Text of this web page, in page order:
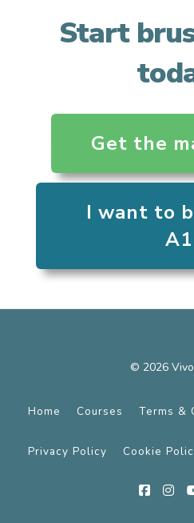
Start
Get the
I want to
A1
© 2026
Home Courses Terms &
Privacy Policy Cookie